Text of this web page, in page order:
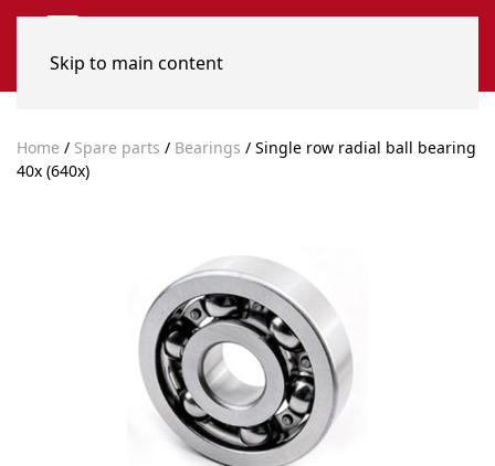
Skip to main content
Home / Spare parts / Bearings / Single row radial ball bearing
40x (640x)